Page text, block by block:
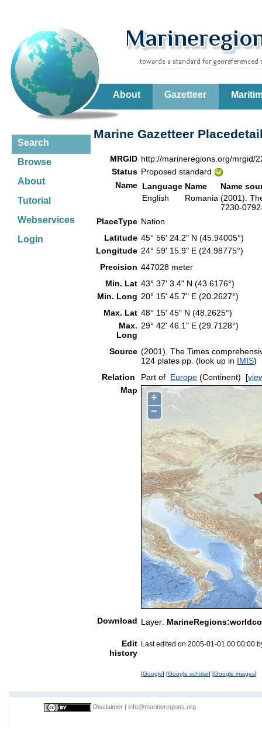
About Gazetteer
Search
Browse
About
Tutorial
Webservices
Login
Marine Gazetteer
MRGID http://marineregions.org/mrgid/
Status Proposed standard
Name Language Name
Name
English
Romania (2001).
7230-
PlaceType Nation
Latitude 45° 56' 24.2" N (45.94005°)
Longitude 24° 59' 15.9" E (24.98775°)
Precision 447028 meter
Min. Lat 43° 37' 3.4" N (43.6176°)
Min. Long 20° 15' 45.7" E (20.2627°)
Max. Lat 48° 15' 45" N (48.2625°)
Max.
Long
29° 42' 46.1" E (29.7128°)
Source (2001). The Times
124 plates pp. (look up in IMIS)
Relation
Part of Europe (Continent) [
Map
+
−
Download Layer:
Edit
history
Last edited on 2005-01-01 00:00:00
[Google] [Google scholar] [Google images]
Disclaimer info@marineregions.org